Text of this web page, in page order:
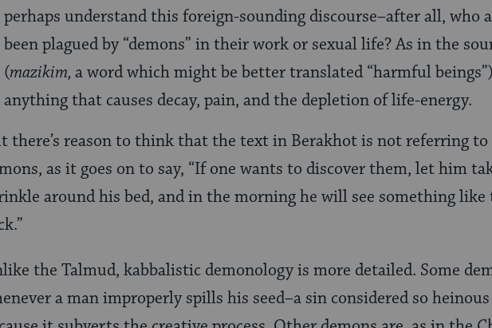
perhaps understand this foreign-sounding discourse–after all, who
been plagued by “demons” in their work or sexual life? As in the
(mazikim, a word which might be better translated “harmful
anything that causes decay, pain, and the depletion of life-energy.
there’s reason to think that the text in Berakhot is not referring
as it goes on to say, “If one wants to discover them, let him
around his bed, and in the morning he will see something
the Talmud, kabbalistic demonology is more detailed. Some
a man improperly spills his seed–a sin considered so